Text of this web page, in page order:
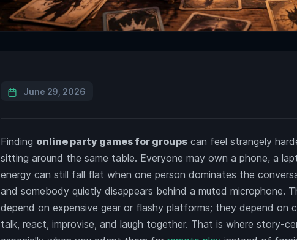
June 29, 2026
Finding online party games for groups can feel strangely
sitting around the same table. Everyone may own a phone, a
energy can still fall flat when one person dominates the
and somebody quietly disappears behind a muted microphone.
depend on expensive gear or flashy platforms; they depend on
talk, react, improvise, and laugh together. That is where story-